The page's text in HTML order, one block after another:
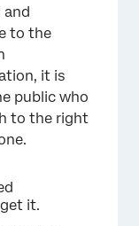
and
to the
it is
public who
to the right
it.